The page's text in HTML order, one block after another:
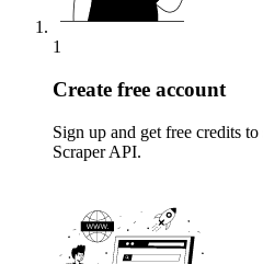
1
Create free account
Sign up and get free credits
Scraper API.